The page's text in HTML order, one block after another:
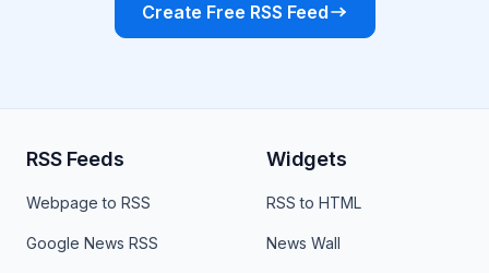
Create Free RSS Feed
RSS Feeds
Webpage to RSS
Google News RSS
Widgets
RSS to HTML
News Wall